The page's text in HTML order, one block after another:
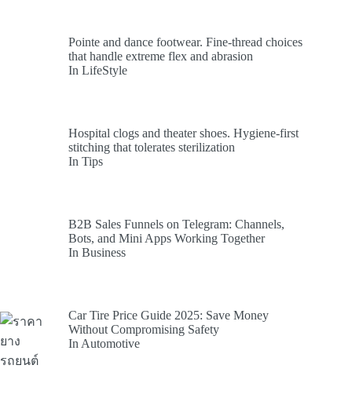
Pointe and dance footwear. Fine-thread choices
that handle extreme flex and abrasion
In LifeStyle
Hospital clogs and theater shoes. Hygiene-first
stitching that tolerates sterilization
In Tips
B2B Sales Funnels on Telegram: Channels,
Bots, and Mini Apps Working Together
In Business
Car Tire Price Guide 2025: Save Money
Without Compromising Safety
In Automotive